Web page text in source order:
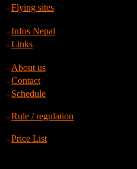
Flying sites
Infos Nepal
Links
About us
Contact
Schedule
Rule / regulation
Price List